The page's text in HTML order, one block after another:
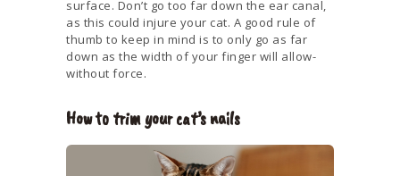
surface. Don’t go too far down the ear canal,
as this could injure your cat. A good rule of
thumb to keep in mind is to only go as far
down as the width of your finger will allow-
without force.
How to trim your cat’s nails